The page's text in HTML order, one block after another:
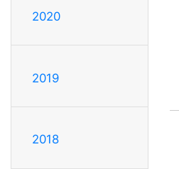
2020
2019
2018